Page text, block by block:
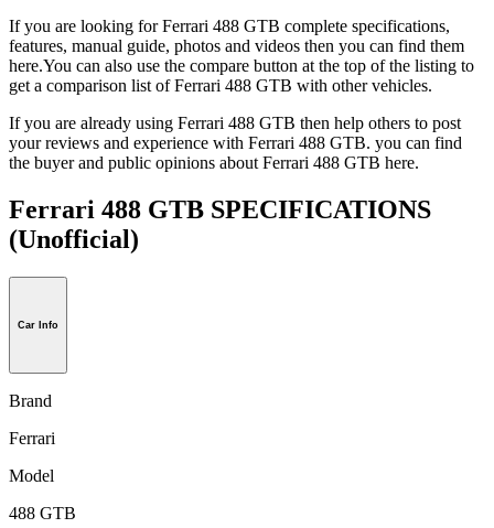
If you are looking for Ferrari 488 GTB complete specifications,
features, manual guide, photos and videos then you can find them
here.You can also use the compare button at the top of the listing to
get a comparison list of Ferrari 488 GTB with other vehicles.
If you are already using Ferrari 488 GTB then help others to post
your reviews and experience with Ferrari 488 GTB. you can find
the buyer and public opinions about Ferrari 488 GTB here.
Ferrari 488 GTB SPECIFICATIONS
(Unofficial)
Car Info
Brand
Ferrari
Model
488 GTB